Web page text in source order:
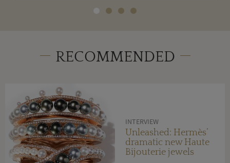
RECOMMENDED
INTERVIEW
Unleashed: Hermès’
dramatic new Haute
Bijouterie jewels